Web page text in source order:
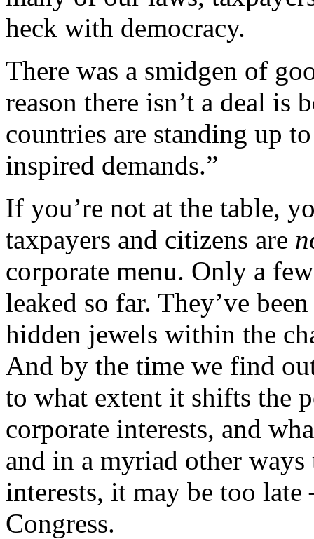
heck with democracy.
There was a smidgen of
reason there isn’t a deal is
countries are standing up
inspired demands.”
If you’re not at the table,
taxpayers and citizens are
corporate menu. Only a
leaked so far. They’ve
hidden jewels within the
And by the time we find
to what extent it shifts the
corporate interests, and
and in a myriad other ways
interests, it may be too
Congress.